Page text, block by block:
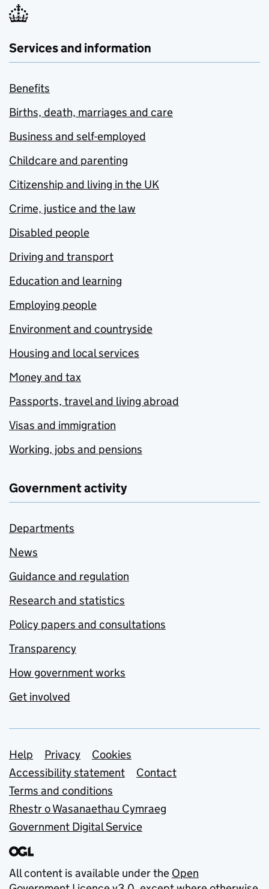
Services and information
Benefits
Births, death, marriages and care
Business and self-employed
Childcare and parenting
Citizenship and living in the UK
Crime, justice and the law
Disabled people
Driving and transport
Education and learning
Employing people
Environment and countryside
Housing and local services
Money and tax
Passports, travel and living abroad
Visas and immigration
Working, jobs and pensions
Government activity
Departments
News
Guidance and regulation
Research and statistics
Policy papers and consultations
Transparency
How government works
Get involved
Support links
Help Privacy
Cookies
Accessibility statement
Contact
Terms and conditions
Rhestr o Wasanaethau Cymraeg
Government Digital Service
All content is available under the Open